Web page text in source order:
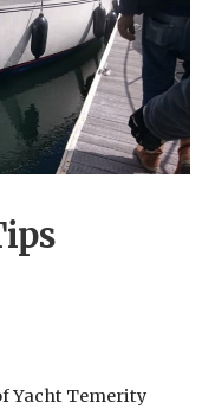
Yacht Temerity